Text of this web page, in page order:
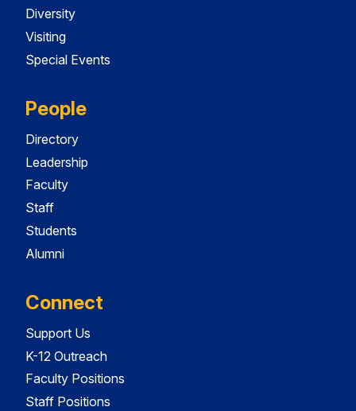
Diversity
Visiting
Special Events
People
Directory
Leadership
Faculty
Staff
Students
Alumni
Connect
Support Us
K-12 Outreach
Faculty Positions
Staff Positions